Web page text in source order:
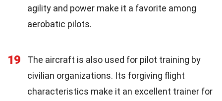
agility and power make it a favorite among
aerobatic pilots.
19
The aircraft is also used for pilot training by
civilian organizations. Its forgiving flight
characteristics make it an excellent trainer for